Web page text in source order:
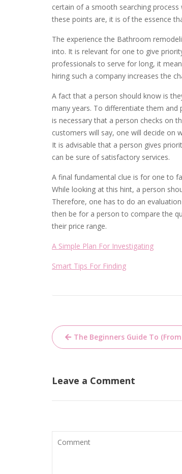
certain of a smooth searching
these points are, it is of the essence
The experience the Bathroom
into. It is relevant for one to give
professionals to serve for long, it
hiring such a company increases the
A fact that a person should know is
many years. To differentiate them
is necessary that a person checks on
customers will say, one will decide
It is advisable that a person gives
can be sure of satisfactory services.
A final fundamental clue is for one to
While looking at this hint, a person
Therefore, one has to do an
then be for a person to compare the
their price range.
A Simple Plan For Investigating
Smart Tips For Finding
Post
navigation
The Beginners Guide To
Leave a Comment